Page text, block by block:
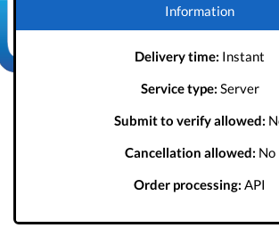
Information
Delivery time: Instant
Service type: Server
Submit to verify allowed:
Cancellation allowed: No
Order processing: API